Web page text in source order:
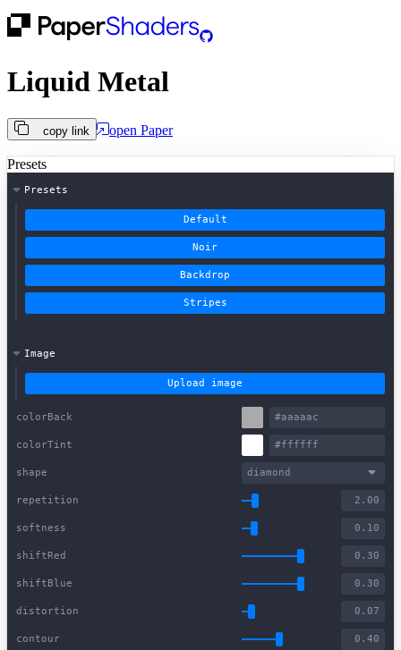
Liquid Metal
copy link open Paper
Presets
Presets
Default
Noir
Backdrop
Stripes
Image
Upload image
colorBack
colorTint
shape diamond
repetition
softness
shiftRed
shiftBlue
distortion
contour